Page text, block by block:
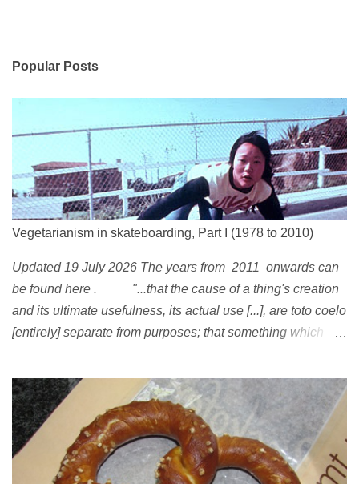
Popular Posts
Vegetarianism in skateboarding, Part I (1978 to 2010)
Updated 19 July 2026 The years from 2011 onwards can
be found here . "...that the cause of a thing's creation
and its ultimate usefulness, its actual use [...], are toto coelo
[entirely] separate from purposes; that something which
continually being reinterpreted from new perspectives,
reappropriated, and reshaped and redirected to new uses
[...]" Friedrich Nietzsche ( 1887 ) 1978 Peggy Oki , original
member of the Z-Boys (Dogtown), later (around 2001)
became vegan [ 1 , 58 , 100]; photo by Glen E. Friedman ,